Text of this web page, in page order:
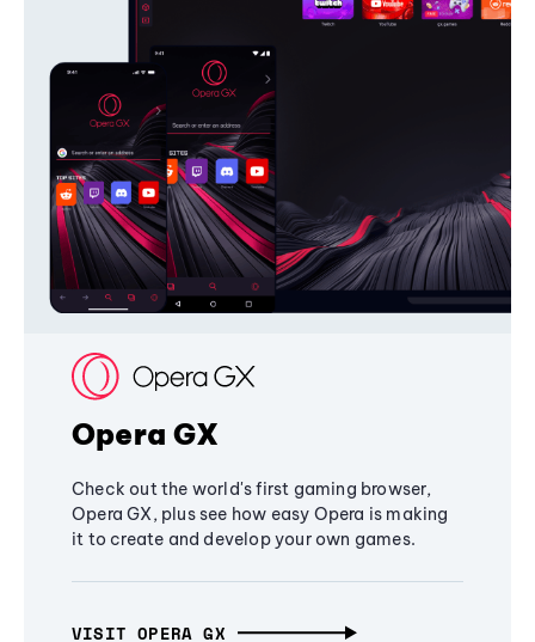
Opera GX
Check out the world's first gaming browser,
Opera GX, plus see how easy Opera is making
it to create and develop your own games.
VISIT OPERA GX